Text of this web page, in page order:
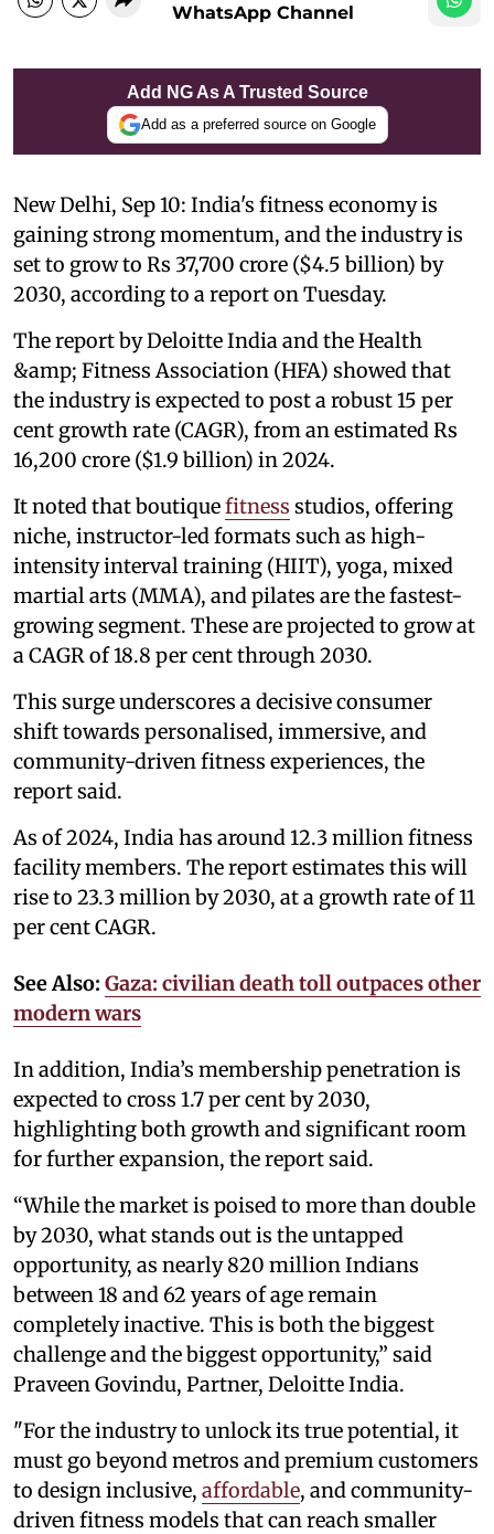
WhatsApp Channel
Add NG As A Trusted Source
Add as a preferred source on Google
New Delhi, Sep 10: India's fitness economy is
gaining strong momentum, and the industry is
set to grow to Rs 37,700 crore ($4.5 billion) by
2030, according to a report on Tuesday.
The report by Deloitte India and the Health
&amp; Fitness Association (HFA) showed that
the industry is expected to post a robust 15 per
cent growth rate (CAGR), from an estimated Rs
16,200 crore ($1.9 billion) in 2024.
It noted that boutiquefitness studios, offering
niche, instructor-led formats such as high-
intensity interval training (HIIT), yoga, mixed
martial arts (MMA), and pilates are the fastest-
growing segment. These are projected to grow at
a CAGR of 18.8 per cent through 2030.
This surge underscores a decisive consumer
shift towards personalised, immersive, and
community-driven fitness experiences, the
report said.
As of 2024, India has around 12.3 million fitness
facility members. The report estimates this will
rise to 23.3 million by 2030, at a growth rate of 11
per cent CAGR.
See Also: Gaza: civilian death toll outpaces other
modern wars
In addition, India’s membership penetration is
expected to cross 1.7 per cent by 2030,
highlighting both growth and significant room
for further expansion, the report said.
“While the market is poised to more than double
by 2030, what stands out is the untapped
opportunity, as nearly 820 million Indians
between 18 and 62 years of age remain
completely inactive. This is both the biggest
challenge and the biggest opportunity,” said
Praveen Govindu, Partner, Deloitte India.
"For the industry to unlock its true potential, it
must go beyond metros and premium customers
to design inclusive, affordable, and community-
driven fitness models that can reach smaller